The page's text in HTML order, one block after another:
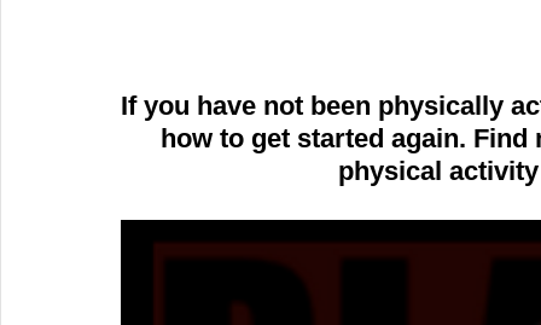
If you have not been physically
how to get started again.
physical